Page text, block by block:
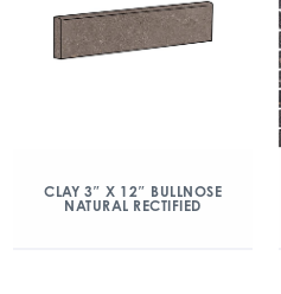
CLAY 3″ X 12″ BULLNOSE
NATURAL RECTIFIED